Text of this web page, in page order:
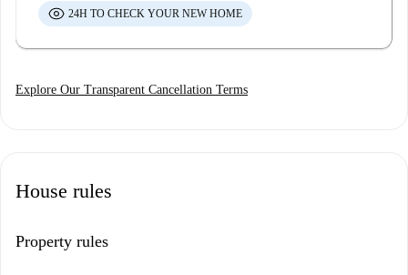
24H TO CHECK YOUR NEW HOME
Explore Our Transparent Cancellation Terms
House rules
Property rules